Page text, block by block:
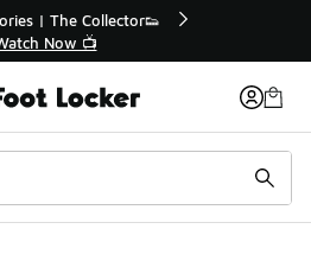
| The Collector👟
Now 📺